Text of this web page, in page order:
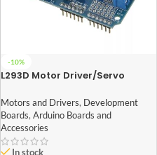
-10%
L293D Motor Driver/Servo
Motors and Drivers, Development
Boards, Arduino Boards and
Accessories
In stock